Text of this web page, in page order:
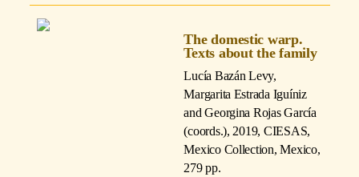
The domestic warp.
Texts about the family
Lucía Bazán Levy,
Margarita Estrada Iguíniz
and Georgina Rojas García
(coords.), 2019, CIESAS,
Mexico Collection, Mexico,
279 pp.